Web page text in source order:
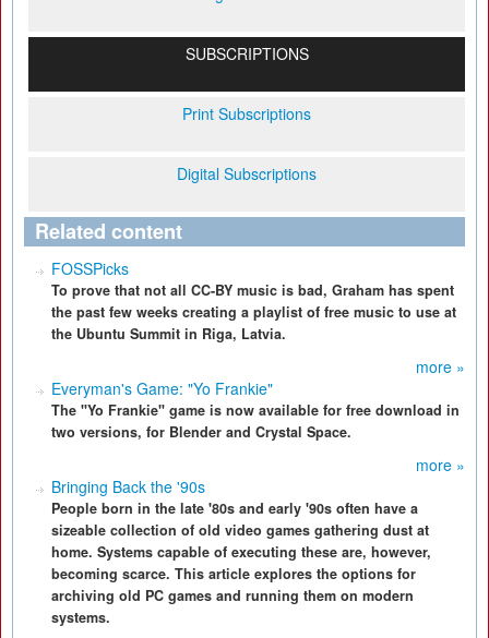
SUBSCRIPTIONS
Print Subscriptions
Digital Subscriptions
Related content
FOSSPicks
To prove that not all CC-BY music is bad, Graham has spent
the past few weeks creating a playlist of free music to use at
the Ubuntu Summit in Riga, Latvia.
more »
Everyman's Game: "Yo Frankie"
The "Yo Frankie" game is now available for free download in
two versions, for Blender and Crystal Space.
more »
Bringing Back the '90s
People born in the late '80s and early '90s often have a
sizeable collection of old video games gathering dust at
home. Systems capable of executing these are, however,
becoming scarce. This article explores the options for
archiving old PC games and running them on modern
systems.